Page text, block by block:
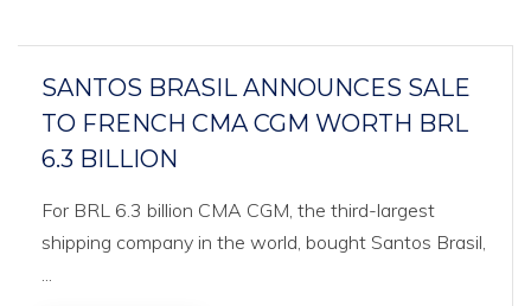
SANTOS BRASIL ANNOUNCES SALE
TO FRENCH CMA CGM WORTH BRL
6.3 BILLION
For BRL 6.3 billion CMA CGM, the third-largest
shipping company in the world, bought Santos Brasil,
...